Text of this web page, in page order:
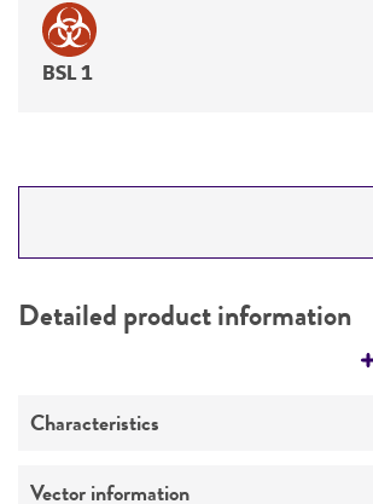
BSL 1
PERMITS & RESTRICTIONS
Detailed product information
Characteristics
Mycoplasma contamination
Vector information